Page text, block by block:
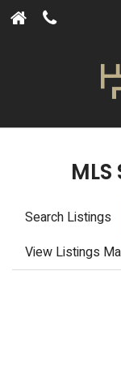
MLS
Search Listings
View Listings